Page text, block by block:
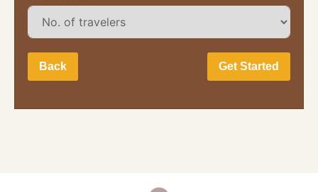
Back Get Started